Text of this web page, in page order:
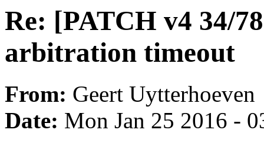
Re: [PATCH v4 34/
arbitration timeout
From: Geert Uytterhoeven
Date: Mon Jan 25 2016 -